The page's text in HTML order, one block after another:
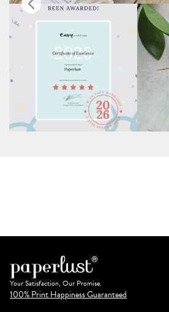
Your Satisfaction, Our Promise.
100% Print Happiness Guaranteed